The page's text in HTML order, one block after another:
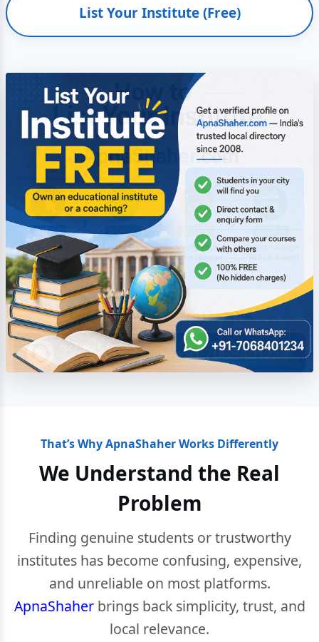
List Your Institute (Free)
That’s Why ApnaShaher Works Differently
We Understand the Real
Problem
Finding genuine students or trustworthy
institutes has become confusing, expensive,
and unreliable on most platforms.
ApnaShaherbrings back simplicity, trust, and
local relevance.